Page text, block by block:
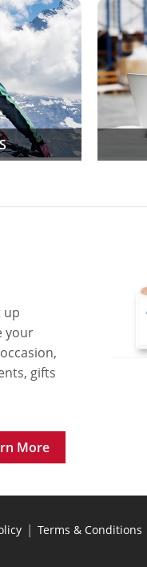
up
your
gifts
More
| Terms & Conditions